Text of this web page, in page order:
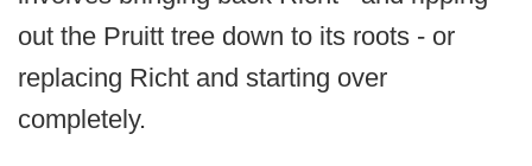
out the Pruitt tree down to its roots - or
replacing Richt and starting over
completely.